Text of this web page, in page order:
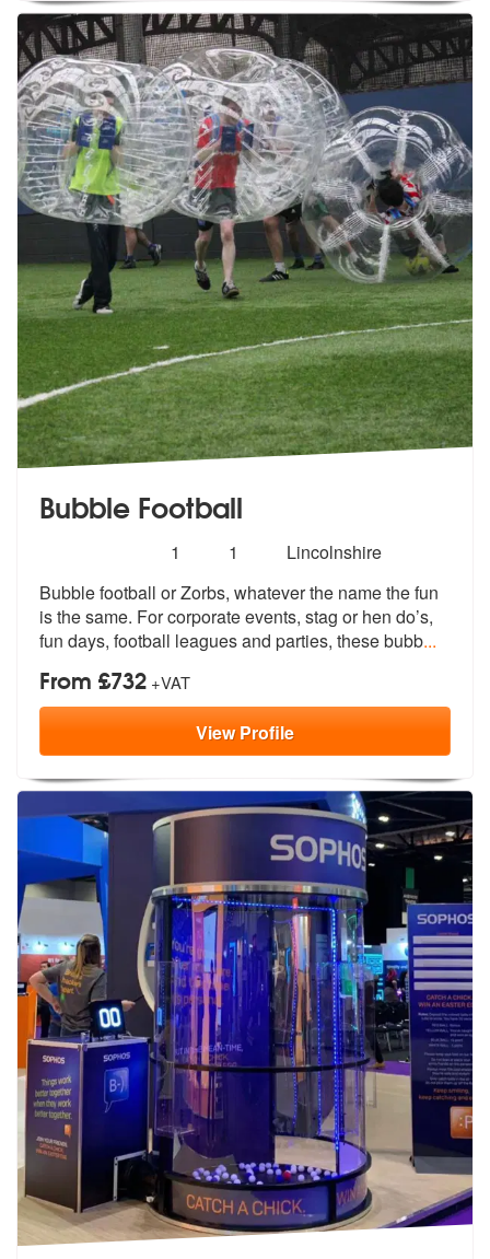
Bubble Football
stars - Bubble Football are Highly Recommended
1
Number
members:
1
Lincolnshire
Bubble football or Zorbs, whatever the name the fun
is the same. For corporate events, stag or hen do’s,
fun days, football leagues and parties, these bubb...
From £732 +VAT
ViewProfile